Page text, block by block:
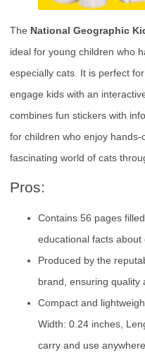
The National Geographic
ideal for young children who
especially cats. It is perfect
engage kids with an
combines fun stickers with
for children who enjoy
fascinating world of cats
Pros:
Contains 56 pages
educational facts about
Produced by the
brand, ensuring quality
Compact and
Width: 0.24 inches,
carry and use anywhere.